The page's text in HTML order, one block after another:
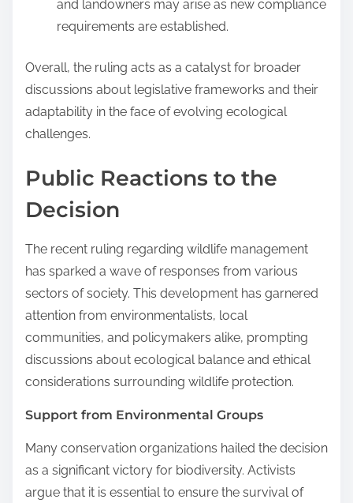
and landowners may arise as new compliance
requirements are established.
Overall, the ruling acts as a catalyst for broader
discussions about legislative frameworks and their
adaptability in the face of evolving ecological
challenges.
Public Reactions to the
Decision
The recent ruling regarding wildlife management
has sparked a wave of responses from various
sectors of society. This development has garnered
attention from environmentalists, local
communities, and policymakers alike, prompting
discussions about ecological balance and ethical
considerations surrounding wildlife protection.
Support from Environmental Groups
Many conservation organizations hailed the decision
as a significant victory for biodiversity. Activists
argue that it is essential to ensure the survival of